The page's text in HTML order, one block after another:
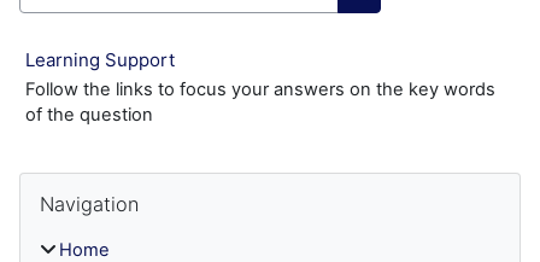
Search courses
Learning Support
Follow the links to focus your answers on the key words
of the question
Blocks
Navigation
Home